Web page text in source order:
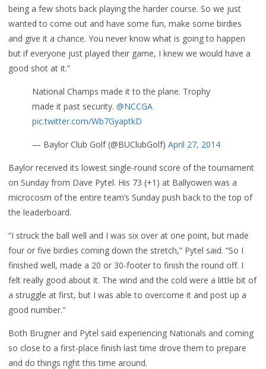
being a few shots back playing the harder course. So we just
wanted to come out and have some fun, make some birdies
and give it a chance. You never know what is going to happen
but if everyone just played their game, I knew we would have a
good shot at it.”
National Champs made it to the plane. Trophy
made it past security. @NCCGA
pic.twitter.com/Wb7GyaptkD
— Baylor Club Golf (@BUClubGolf) April 27, 2014
Baylor received its lowest single-round score of the tournament
on Sunday from Dave Pytel. His 73 (+1) at Ballyowen was a
microcosm of the entire team’s Sunday push back to the top of
the leaderboard.
“I struck the ball well and I was six over at one point, but made
four or five birdies coming down the stretch,” Pytel said. “So I
finished well, made a 20 or 30-footer to finish the round off. I
felt really good about it. The wind and the cold were a little bit of
a struggle at first, but I was able to overcome it and post up a
good number."
Both Brugner and Pytel said experiencing Nationals and coming
so close to a first-place finish last time drove them to prepare
and do things right this time around.